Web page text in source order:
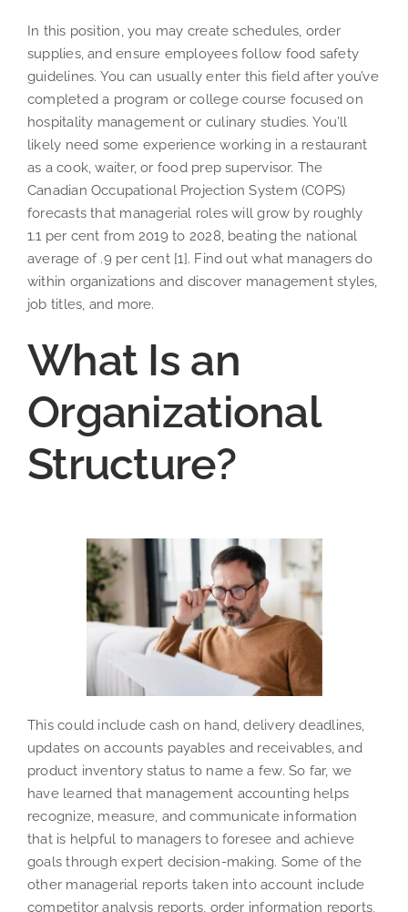
In this position, you may create schedules, order
supplies, and ensure employees follow food safety
guidelines. You can usually enter this field after you’ve
completed a program or college course focused on
hospitality management or culinary studies. You’ll
likely need some experience working in a restaurant
as a cook, waiter, or food prep supervisor. The
Canadian Occupational Projection System (COPS)
forecasts that managerial roles will grow by roughly
1.1 per cent from 2019 to 2028, beating the national
average of .9 per cent [1]. Find out what managers do
within organizations and discover management styles,
job titles, and more.
What Is an
Organizational
Structure?
This could include cash on hand, delivery deadlines,
updates on accounts payables and receivables, and
product inventory status to name a few. So far, we
have learned that management accounting helps
recognize, measure, and communicate information
that is helpful to managers to foresee and achieve
goals through expert decision-making. Some of the
other managerial reports taken into account include
competitor analysis reports, order information reports,